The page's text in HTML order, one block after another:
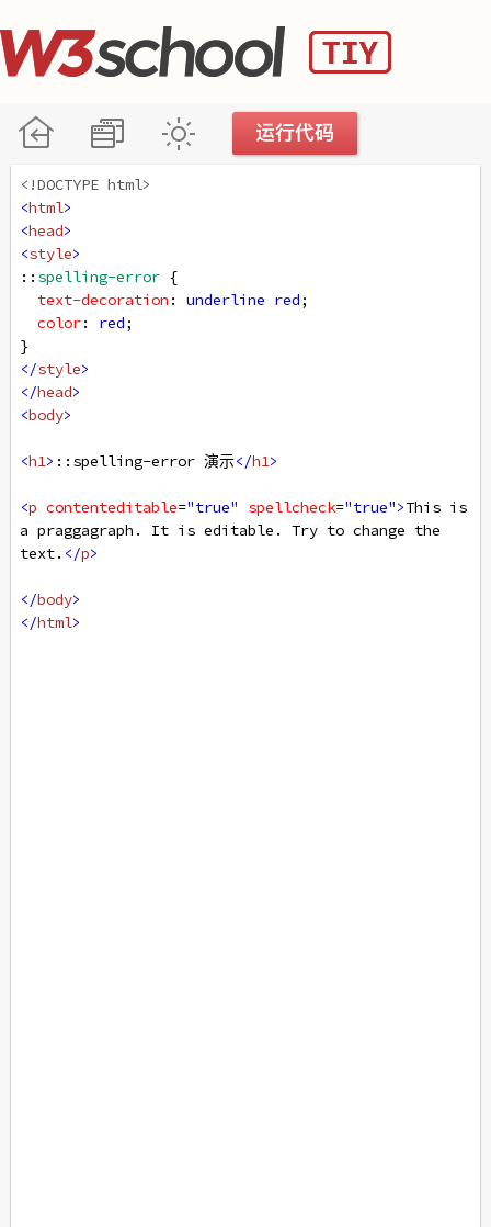
<!DOCTYPE html>
<html>
<head>
<style>
:: spelling-error {
text-decoration : underline red;
color: red;
}
</style>
</head>
<body>
<h1> ::spelling-error 演示</h1>
<p contenteditable="true" spellcheck="true">This is
a praggagraph. It is editable. Try to change the
text. </p>
</body>
</html>